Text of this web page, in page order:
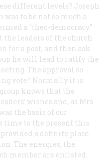
different levels? Joseph
to be not so much a
a “theo-democracy.”
leaders of the church
for a post, and then ask
he will lead to ratify the
The approval so
vote.” Normally it is
knows that the
wishes and, as Mrs.
the basis of our
time to the present this
a definite place
The energies, the
member are enlisted.